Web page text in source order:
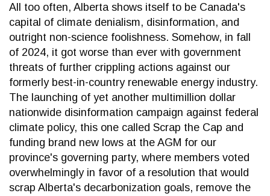
All too often, Alberta shows itself to be Canada's
capital of climate denialism, disinformation, and
outright non-science foolishness. Somehow, in fall
of 2024, it got worse than ever with government
threats of further crippling actions against our
formerly best-in-country renewable energy industry.
The launching of yet another multimillion dollar
nationwide disinformation campaign against federal
climate policy, this one called Scrap the Cap and
funding brand new lows at the AGM for our
province's governing party, where members voted
overwhelmingly in favor of a resolution that would
scrap Alberta's decarbonization goals, remove the